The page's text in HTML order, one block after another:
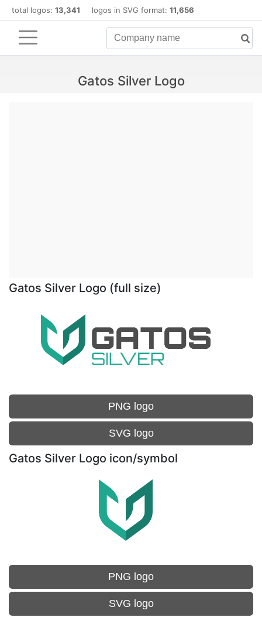
total logos: 13,341 logos in SVG format: 11,656
Gatos Silver Logo
Gatos Silver Logo (full size)
PNG logo
SVG logo
Gatos Silver Logo icon/symbol
PNG logo
SVG logo